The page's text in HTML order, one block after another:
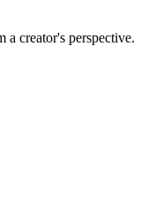
a creator's perspective.